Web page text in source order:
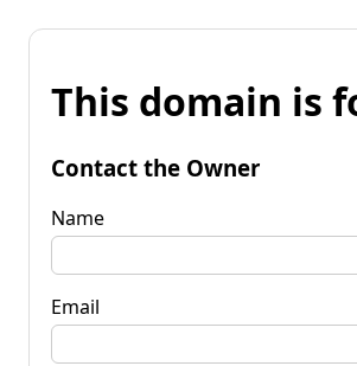
This domain is
Contact the Owner
Name
Email